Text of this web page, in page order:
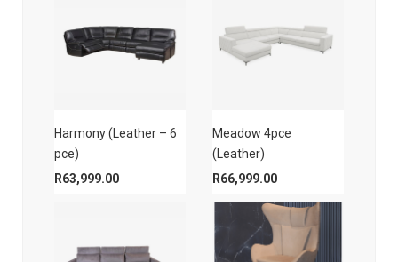
Harmony (Leather – 6
pce)
R63,999.00
Meadow 4pce
(Leather)
R66,999.00